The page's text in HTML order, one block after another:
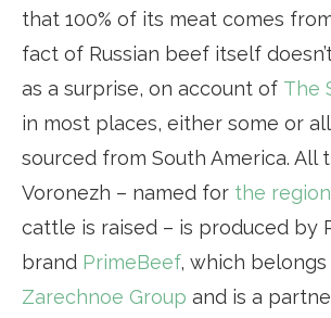
that 100% of its meat comes
fact of Russian beef itself
as a surprise, on account of The
in most places, either some or
sourced from South America. All
Voronezh – named for the region
cattle is raised – is produced by
brand PrimeBeef, which belongs
Zarechnoe Group and is a